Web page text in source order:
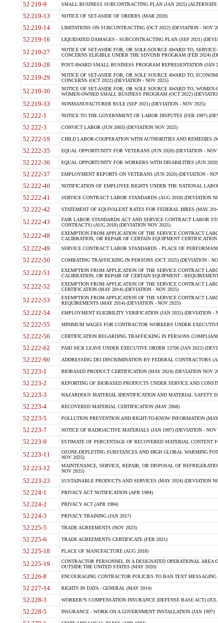
52.219-9 SMALL BUSINESS SUBCONTRACTING PLAN (JAN 2025)
52.219-13 NOTICE OF SET-ASIDE OF ORDERS (MAR 2020)
52.219-14 LIMITATIONS ON SUBCONTRACTING (OCT 2022) (DEVIATION - NOV
52.219-16 LIQUIDATED DAMAGES - SUBCONTRACTING PLAN (SEP 2021)
52.219-27
NOTICE OF SET-ASIDE FOR, OR SOLE-SOURCE AWARD TO,
CONCERNS ELIGIBLE UNDER THE SDVOSB PROGRAM (FEB 2024)
52.219-28 POST-AWARD SMALL BUSINESS PROGRAM REPRESENTATION (JAN
52.219-29
NOTICE OF SET-ASIDE FOR, OR SOLE SOURCE AWARD TO,
CONCERNS (OCT 2022) (DEVIATION - NOV 2025)
52.219-30
NOTICE OF SET-ASIDE FOR, OR SOLE SOURCE AWARD TO,
WOMEN-OWNED SMALL BUSINESS PROGRAM (OCT 2022)
52.219-33 NONMANUFACTURER RULE (SEP 2021) (DEVIATION - NOV 2025)
52.222-1 NOTICE TO THE GOVERNMENT OF LABOR DISPUTES (FEB 1997)
52.222-3 CONVICT LABOR (JUN 2003) (DEVIATION NOV 2025)
52.222-19 CHILD LABOR-COOPERATION WITH AUTHORITIES AND REMEDIES
52.222-35 EQUAL OPPORTUNITY FOR VETERANS (JUN 2020) (DEVIATION - NOV
52.222-36 EQUAL OPPORTUNITY FOR WORKERS WITH DISABILITIES (JUN
52.222-37 EMPLOYMENT REPORTS ON VETERANS (JUN 2020) (DEVIATION -
52.222-40 NOTIFICATION OF EMPLOYEE RIGHTS UNDER THE NATIONAL
52.222-41 SERVICE CONTRACT LABOR STANDARDS (AUG 2018) (DEVIATION
52.222-42 STATEMENT OF EQUIVALENT RATES FOR FEDERAL HIRES (MAY
52.222-43
FAIR LABOR STANDARDS ACT AND SERVICE CONTRACT LABOR
CONTRACTS) (AUG 2018) (DEVIATION NOV 2025)
52.222-48
EXEMPTION FROM APPLICATION OF THE SERVICE CONTRACT
CALIBRATION, OR REPAIR OF CERTAIN EQUIPMENT
52.222-49 SERVICE CONTRACT LABOR STANDARDS - PLACE OF
52.222-50 COMBATING TRAFFICKING IN PERSONS (OCT 2025) (DEVIATION -
52.222-51
EXEMPTION FROM APPLICATION OF THE SERVICE CONTRACT
CALIBRATION, OR REPAIR OF CERTAIN EQUIPMENT -
52.222-52
EXEMPTION FROM APPLICATION OF THE SERVICE CONTRACT
CERTIFICATION (MAY 2014) (DEVIATION - NOV 2025)
52.222-53
EXEMPTION FROM APPLICATION OF THE SERVICE CONTRACT
REQUIREMENTS (MAY 2014) (DEVIATION - NOV 2025)
52.222-54 EMPLOYMENT ELIGIBILITY VERIFICATION (JAN 2025) (DEVIATION -
52.222-55 MINIMUM WAGES FOR CONTRACTOR WORKERS UNDER
52.222-56 CERTIFICATION REGARDING TRAFFICKING IN PERSONS
52.222-62 PAID SICK LEAVE UNDER EXECUTIVE ORDER 13706 (JAN 2022)
52.222-90 ADDRESSING DEI DISCRIMINATION BY FEDERAL CONTRACTORS
52.223-1 BIOBASED PRODUCT CERTIFICATION (MAY 2024) (DEVIATION NOV
52.223-2 REPORTING OF BIOBASED PRODUCTS UNDER SERVICE AND
52.223-3 HAZARDOUS MATERIAL IDENTIFICATION AND MATERIAL SAFETY
52.223-4 RECOVERED MATERIAL CERTIFICATION (MAY 2008)
52.223-5 POLLUTION PREVENTION AND RIGHT-TO-KNOW INFORMATION
52.223-7 NOTICE OF RADIOACTIVE MATERIALS (JAN 1997) (DEVIATION - NOV
52.223-9 ESTIMATE OF PERCENTAGE OF RECOVERED MATERIAL CONTENT
52.223-11
OZONE-DEPLETING SUBSTANCES AND HIGH GLOBAL WARMING
NOV 2025)
52.223-12
MAINTENANCE, SERVICE, REPAIR, OR DISPOSAL OF
NOV 2025)
52.223-23 SUSTAINABLE PRODUCTS AND SERVICES (MAY 2024) (DEVIATION
52.224-1 PRIVACY ACT NOTIFICATION (APR 1984)
52.224-2 PRIVACY ACT (APR 1984)
52.224-3 PRIVACY TRAINING (JAN 2017)
52.225-5 TRADE AGREEMENTS (NOV 2023)
52.225-6 TRADE AGREEMENTS CERTIFICATE (FEB 2021)
52.225-18 PLACE OF MANUFACTURE (AUG 2018)
52.225-19
CONTRACTOR PERSONNEL IN A DESIGNATED OPERATIONAL AREA
OUTSIDE THE UNITED STATES (MAY 2020)
52.226-8 ENCOURAGING CONTRACTOR POLICIES TO BAN TEXT
52.227-14 RIGHTS IN DATA - GENERAL (MAY 2014)
52.228-3 WORKER?S COMPENSATION INSURANCE (DEFENSE BASE ACT) (JUL
52.228-5 INSURANCE - WORK ON A GOVERNMENT INSTALLATION (JAN 1997)